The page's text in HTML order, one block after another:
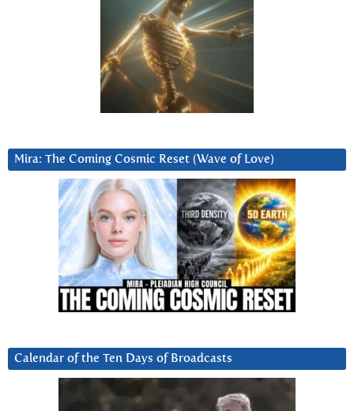
Mira: The Coming Cosmic Reset (Wave of Love)
Calendar of the Ten Days of Broadcasts